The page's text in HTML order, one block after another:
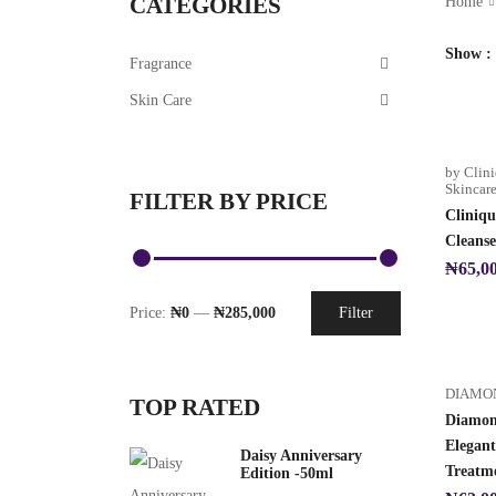
Show
by
Skincare
₦
CATEGORIES
Fragrance
Skin Care
FILTER BY PRICE
Filter
Price: ₦0 — ₦285,000
TOP RATED
Daisy Anniversary
Edition -50ml